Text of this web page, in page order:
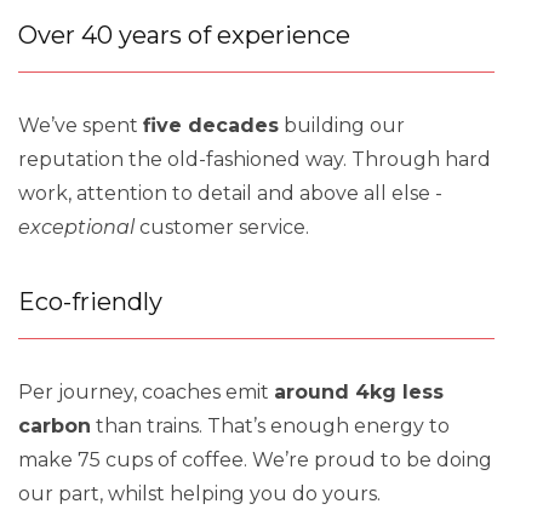
Over 40 years of experience
We’ve spent five decades building our
reputation the old-fashioned way. Through hard
work, attention to detail and above all else -
exceptionalcustomer service.
Eco-friendly
Per journey, coaches emit around 4kg less
carbon than trains. That’s enough energy to
make 75 cups of coffee. We’re proud to be doing
our part, whilst helping you do yours.